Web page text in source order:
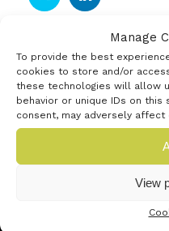
Manage
To provide the best
cookies to store and/or
these technologies will allow
behavior or unique IDs on this
consent, may adversely
View